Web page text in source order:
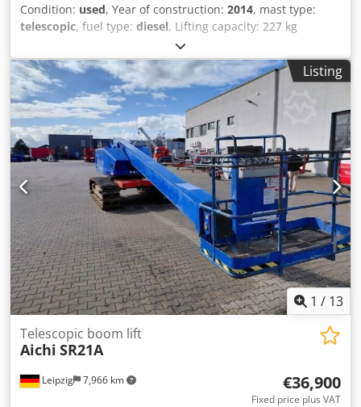
Condition: used, Year of construction: 2014, mast type:
telescopic, fuel type: diesel, Lifting capacity: 227 kg
Codjzfpg Ijpfx Ac Eorf Please contact Gebrauchtgeräte
Center for more information
Listing
1 / 13
Leipzig 7,966 km
Telescopic boom lift
Aichi SR21A
€36,900
Fixed price plus VAT